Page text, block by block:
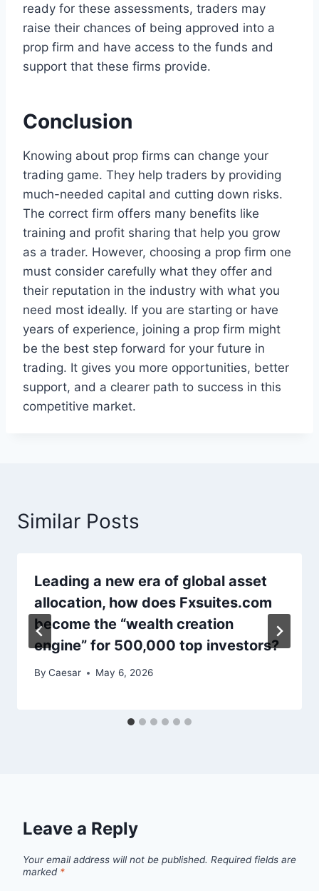
ready for these assessments, traders may
raise their chances of being approved into a
prop firm and have access to the funds and
support that these firms provide.
Conclusion
Knowing about prop firms can change your
trading game. They help traders by providing
much-needed capital and cutting down risks.
The correct firm offers many benefits like
training and profit sharing that help you grow
as a trader. However, choosing a prop firm one
must consider carefully what they offer and
their reputation in the industry with what you
need most ideally. If you are starting or have
years of experience, joining a prop firm might
be the best step forward for your future in
trading. It gives you more opportunities, better
support, and a clearer path to success in this
competitive market.
Similar Posts
Leading a new era of global asset
allocation, how does Fxsuites.com
become the “wealth creation
engine” for 500,000 top investors?
By Caesar May 6, 2026
Leave a Reply
Your email address will not be published. Required fields are
marked *